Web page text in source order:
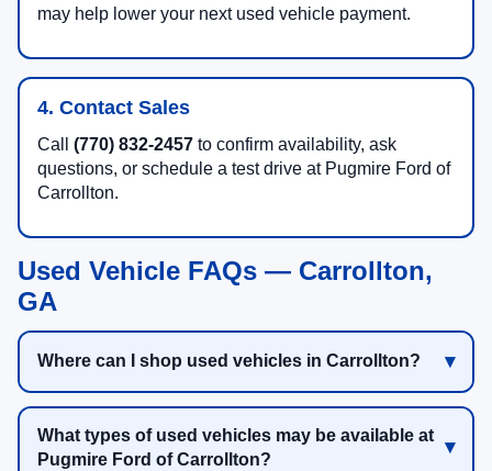
may help lower your next used vehicle payment.
4. Contact Sales
Call (770) 832-2457 to confirm availability, ask
questions, or schedule a test drive at Pugmire Ford of
Carrollton.
Used Vehicle FAQs — Carrollton,
GA
Where can I shop used vehicles in Carrollton?
What types of used vehicles may be available at
Pugmire Ford of Carrollton?